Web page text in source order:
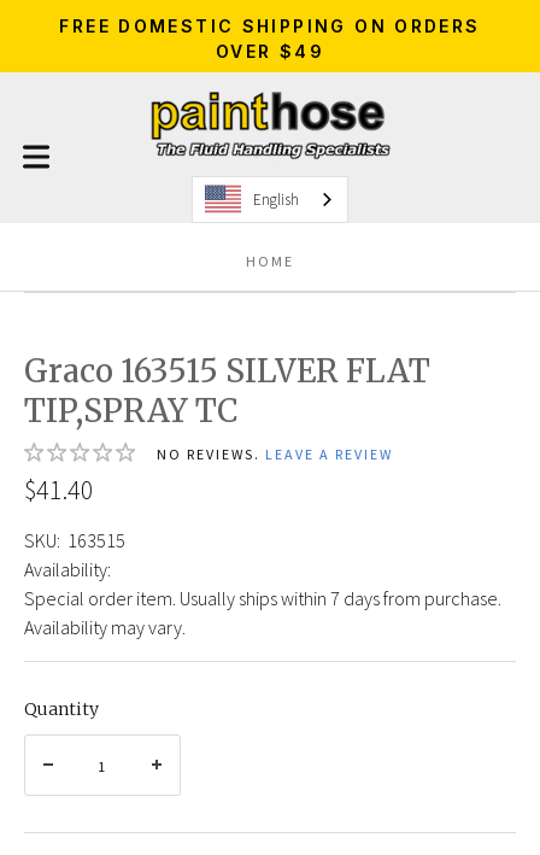
FREE DOMESTIC SHIPPING ON ORDERS
OVER $49
English
HOME
Graco 163515 SILVER FLAT
TIP,SPRAY TC
NO REVIEWS. LEAVE A REVIEW
$41.40
SKU: 163515
Availability:
Special order item. Usually ships within 7 days from purchase.
Availability may vary.
Quantity